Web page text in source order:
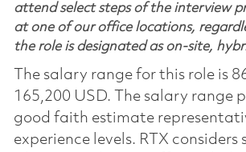
attend select steps of the interview
at one of our office locations,
the role is designated as on-site,
The salary range for this role is
165,200 USD. The salary range
good faith estimate
experience levels. RTX